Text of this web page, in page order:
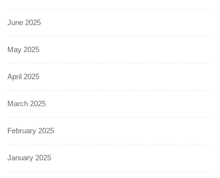
June 2025
May 2025
April 2025
March 2025
February 2025
January 2025